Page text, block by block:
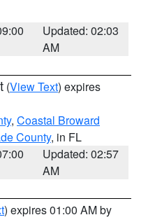
Updated: 02:03
AM
(View Text) expires
, Coastal Broward
County, in FL
Updated: 02:57
AM
) expires 01:00 AM by